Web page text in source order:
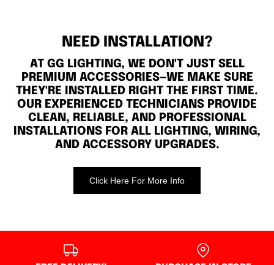
NEED INSTALLATION?
AT GG LIGHTING, WE DON'T JUST SELL
PREMIUM ACCESSORIES—WE MAKE SURE
THEY'RE INSTALLED RIGHT THE FIRST TIME.
OUR EXPERIENCED TECHNICIANS PROVIDE
CLEAN, RELIABLE, AND PROFESSIONAL
INSTALLATIONS FOR ALL LIGHTING, WIRING,
AND ACCESSORY UPGRADES.
Click Here For More Info